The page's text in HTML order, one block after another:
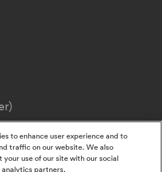
to enhance user experience and to
traffic on our website. We also
your use of our site with our social
partners.